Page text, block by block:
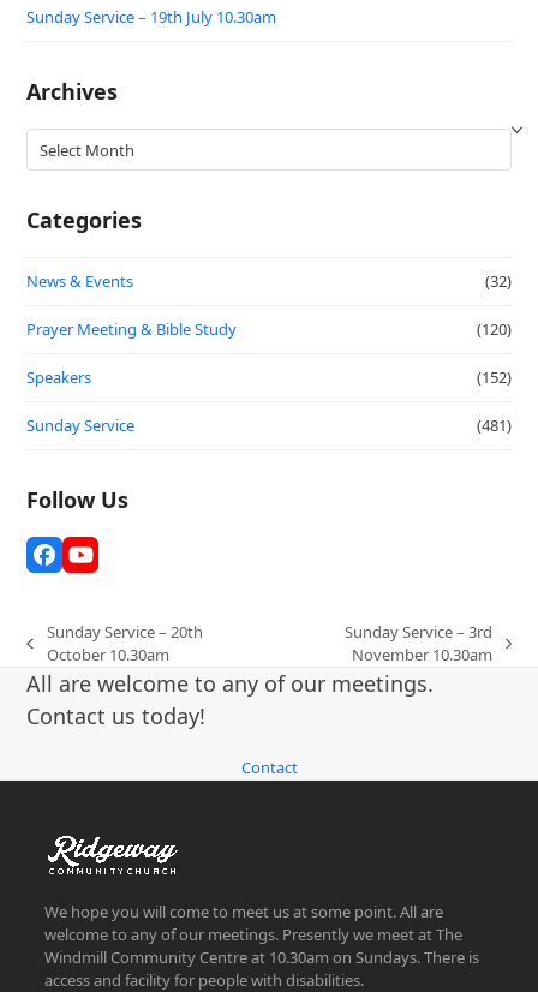
Sunday Service – 19th July 10.30am
Archives
Archives
Categories
News & Events (32)
Prayer Meeting & Bible Study (120)
Speakers (152)
Sunday Service (481)
Follow Us
Facebook
YouTube
previous
post:
Sunday Service – 20th
October 10.30am
post:
Sunday Service – 3rd
November 10.30am
All are welcome to any of our meetings.
Contact us today!
Contact
We hope you will come to meet us at some point. All are
welcome to any of our meetings. Presently we meet at The
Windmill Community Centre at 10.30am on Sundays. There is
access and facility for people with disabilities.